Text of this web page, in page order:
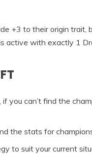
+3 to their origin trait,
active with exactly 1
you can’t find the
the stats for
to suit your current